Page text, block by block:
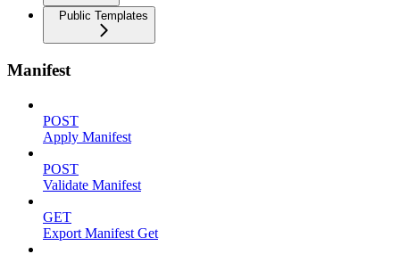
Public Templates
Manifest
POST
Apply Manifest
POST
Validate Manifest
GET
Export Manifest Get